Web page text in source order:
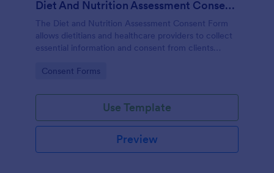
Diet And Nutrition Assessment Consent Form
The Diet and Nutrition Assessment Consent Form
allows dietitians and healthcare providers to collect
essential information and consent from clients
Go to Category:
Consent Forms
Use Template
Preview